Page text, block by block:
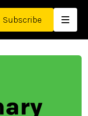
Subscribe